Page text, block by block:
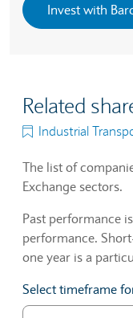
Invest with
Related
Industrial
The list of
Exchange sectors.
Past performance
performance.
one year is a
Select timeframe